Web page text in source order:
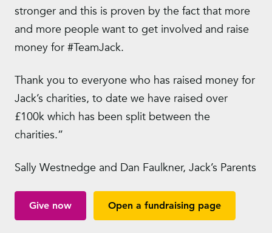
stronger and this is proven by the fact that more
and more people want to get involved and raise
money for #TeamJack.
Thank you to everyone who has raised money for
Jack’s charities, to date we have raised over
£100k which has been split between the
charities.”
Sally Westnedge and Dan Faulkner, Jack’s Parents
Give now Open a fundraising page